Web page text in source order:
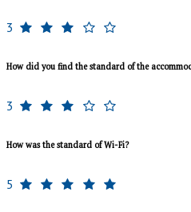
3
How did you find the standard of the
3
How was the standard of Wi-Fi?
5